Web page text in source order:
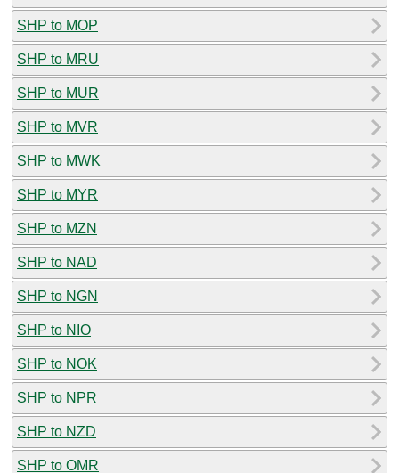
SHP to MOP
SHP to MRU
SHP to MUR
SHP to MVR
SHP to MWK
SHP to MYR
SHP to MZN
SHP to NAD
SHP to NGN
SHP to NIO
SHP to NOK
SHP to NPR
SHP to NZD
SHP to OMR